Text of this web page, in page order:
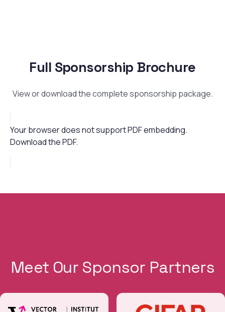
Full Sponsorship Brochure
View or download the complete sponsorship package.
Your browser does not support PDF embedding.
Download the PDF.
Meet Our Sponsor Partners